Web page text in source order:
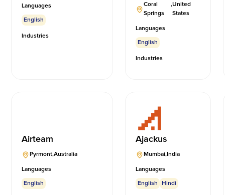
Languages
English
Industries
Coral
Springs
,United
States
Languages
English
Industries
Airteam
Pyrmont,Australia
Languages
English
Ajackus
Mumbai,India
Languages
English
Hindi